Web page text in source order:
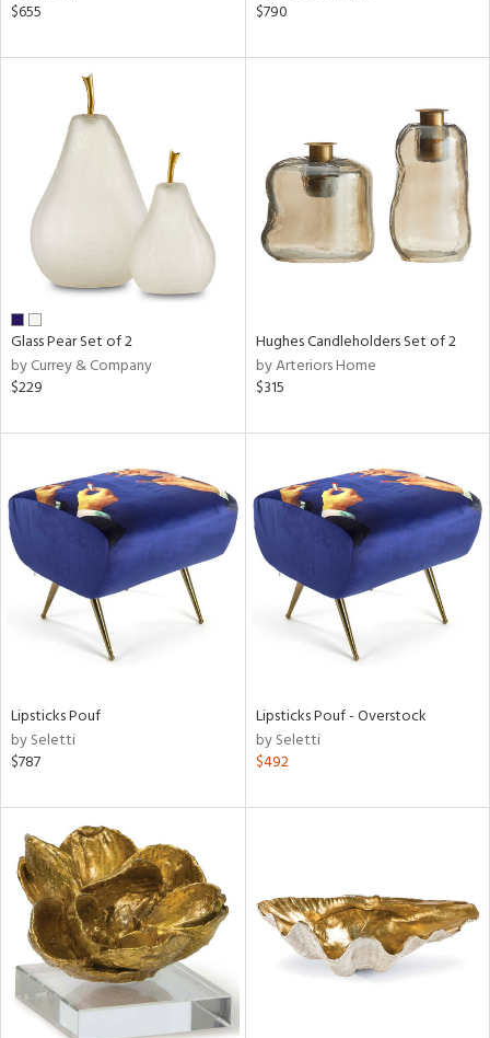
$655
$790
Glass Pear Set of 2
by Currey & Company
$229
Hughes Candleholders Set of 2
by Arteriors Home
$315
Lipsticks Pouf
by Seletti
$787
Lipsticks Pouf - Overstock
by Seletti
$492